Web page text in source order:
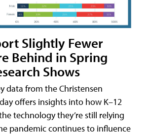
Slightly Fewer
Behind in Spring
Shows
data from the Christensen
offers insights into how K–12
technology they’re still relying
pandemic continues to influence